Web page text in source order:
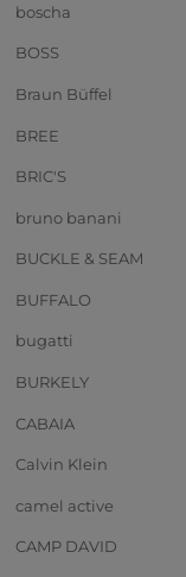
boscha
BOSS
Braun Büffel
BREE
BRIC'S
bruno banani
BUCKLE & SEAM
BUFFALO
bugatti
BURKELY
CABAIA
Calvin Klein
camel active
CAMP DAVID